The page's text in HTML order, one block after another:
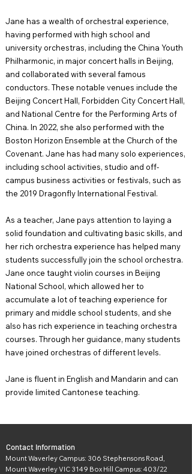
Jane has a wealth of orchestral experience,
having performed with high school and
university orchestras, including the China Youth
Philharmonic, in major concert halls in Beijing,
and collaborated with several famous
conductors. These notable venues include the
Beijing Concert Hall, Forbidden City Concert Hall,
and National Centre for the Performing Arts of
China. In 2022, she also performed with the
Boston Horizon Ensemble at the Church of the
Covenant. Jane has had many solo experiences,
including school activities, studio and off-
campus business activities or festivals, such as
the 2019 Dragonfly International Festival.
As a teacher, Jane pays attention to laying a
solid foundation and cultivating basic skills, and
her rich orchestra experience has helped many
students successfully join the school orchestra.
Jane once taught violin courses in Beijing
National School, which allowed her to
accumulate a lot of teaching experience for
primary and middle school students, and she
also has rich experience in teaching orchestra
courses. Through her guidance, many students
have joined orchestras of different levels.
Jane is fluent in English and Mandarin and can
provide limited Cantonese teaching.
Contact Information
Mount Waverley Campus: 306 Stephensons Road,
Mount Waverley VIC 3149 Box Hill Campus: 403/22